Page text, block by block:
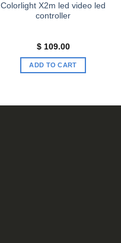
Colorlight X2m led video led
controller
$109.00
ADD TO CART